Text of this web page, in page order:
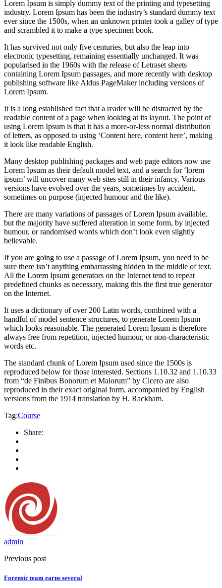
Lorem Ipsum is simply dummy text of the printing and typesetting
industry. Lorem Ipsum has been the industry’s standard dummy text
ever since the 1500s, when an unknown printer took a galley of type
and scrambled it to make a type specimen book.
It has survived not only five centuries, but also the leap into
electronic typesetting, remaining essentially unchanged. It was
popularised in the 1960s with the release of Letraset sheets
containing Lorem Ipsum passages, and more recently with desktop
publishing software like Aldus PageMaker including versions of
Lorem Ipsum.
It is a long established fact that a reader will be distracted by the
readable content of a page when looking at its layout. The point of
using Lorem Ipsum is that it has a more-or-less normal distribution
of letters, as opposed to using ‘Content here, content here’, making
it look like readable English.
Many desktop publishing packages and web page editors now use
Lorem Ipsum as their default model text, and a search for ‘lorem
ipsum’ will uncover many web sites still in their infancy. Various
versions have evolved over the years, sometimes by accident,
sometimes on purpose (injected humour and the like).
There are many variations of passages of Lorem Ipsum available,
but the majority have suffered alteration in some form, by injected
humour, or randomised words which don’t look even slightly
believable.
If you are going to use a passage of Lorem Ipsum, you need to be
sure there isn’t anything embarrassing hidden in the middle of text.
All the Lorem Ipsum generators on the Internet tend to repeat
predefined chunks as necessary, making this the first true generator
on the Internet.
It uses a dictionary of over 200 Latin words, combined with a
handful of model sentence structures, to generate Lorem Ipsum
which looks reasonable. The generated Lorem Ipsum is therefore
always free from repetition, injected humour, or non-characteristic
words etc.
The standard chunk of Lorem Ipsum used since the 1500s is
reproduced below for those interested. Sections 1.10.32 and 1.10.33
from “de Finibus Bonorum et Malorum” by Cicero are also
reproduced in their exact original form, accompanied by English
versions from the 1914 translation by H. Rackham.
Tag:Course
Share:
admin
Previous post
Forensic team earns several